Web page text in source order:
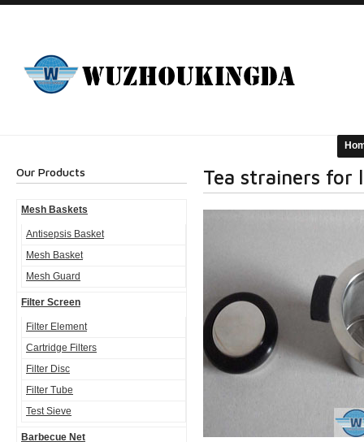
Our Products
Mesh Baskets
Antisepsis Basket
Mesh Basket
Mesh Guard
Filter Screen
Filter Element
Cartridge Filters
Filter Disc
Filter Tube
Test Sieve
Barbecue Net
Tea strainers for